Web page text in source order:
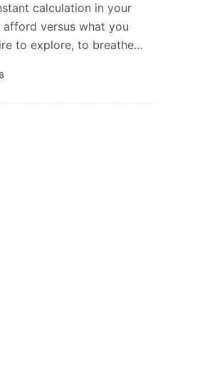
calculation in your
versus what you
to explore, to breathe…